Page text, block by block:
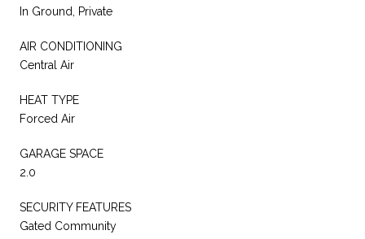
In Ground, Private
AIR CONDITIONING
Central Air
HEAT TYPE
Forced Air
GARAGE SPACE
2.0
SECURITY FEATURES
Gated Community